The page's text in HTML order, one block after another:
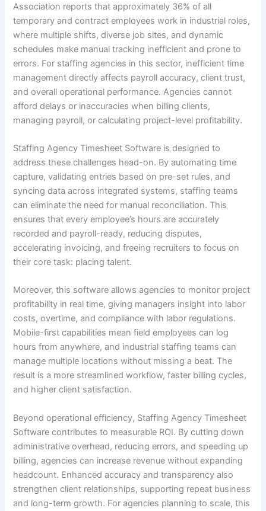
Association reports that approximately 36% of all
temporary and contract employees work in industrial roles,
where multiple shifts, diverse job sites, and dynamic
schedules make manual tracking inefficient and prone to
errors. For staffing agencies in this sector, inefficient time
management directly affects payroll accuracy, client trust,
and overall operational performance. Agencies cannot
afford delays or inaccuracies when billing clients,
managing payroll, or calculating project-level profitability.
Staffing Agency Timesheet Software is designed to
address these challenges head-on. By automating time
capture, validating entries based on pre-set rules, and
syncing data across integrated systems, staffing teams
can eliminate the need for manual reconciliation. This
ensures that every employee’s hours are accurately
recorded and payroll-ready, reducing disputes,
accelerating invoicing, and freeing recruiters to focus on
their core task: placing talent.
Moreover, this software allows agencies to monitor project
profitability in real time, giving managers insight into labor
costs, overtime, and compliance with labor regulations.
Mobile-first capabilities mean field employees can log
hours from anywhere, and industrial staffing teams can
manage multiple locations without missing a beat. The
result is a more streamlined workflow, faster billing cycles,
and higher client satisfaction.
Beyond operational efficiency, Staffing Agency Timesheet
Software contributes to measurable ROI. By cutting down
administrative overhead, reducing errors, and speeding up
billing, agencies can increase revenue without expanding
headcount. Enhanced accuracy and transparency also
strengthen client relationships, supporting repeat business
and long-term growth. For agencies planning to scale, this